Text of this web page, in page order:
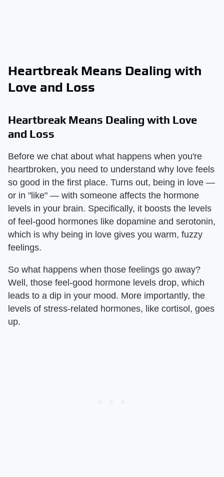
Heartbreak Means Dealing with
Love and Loss
Heartbreak Means Dealing with Love
and Loss
Before we chat about what happens when you're
heartbroken, you need to understand why love feels
so good in the first place. Turns out, being in love —
or in "like" — with someone affects the hormone
levels in your brain. Specifically, it boosts the levels
of feel-good hormones like dopamine and serotonin,
which is why being in love gives you warm, fuzzy
feelings.
So what happens when those feelings go away?
Well, those feel-good hormone levels drop, which
leads to a dip in your mood. More importantly, the
levels of stress-related hormones, like cortisol, goes
up.